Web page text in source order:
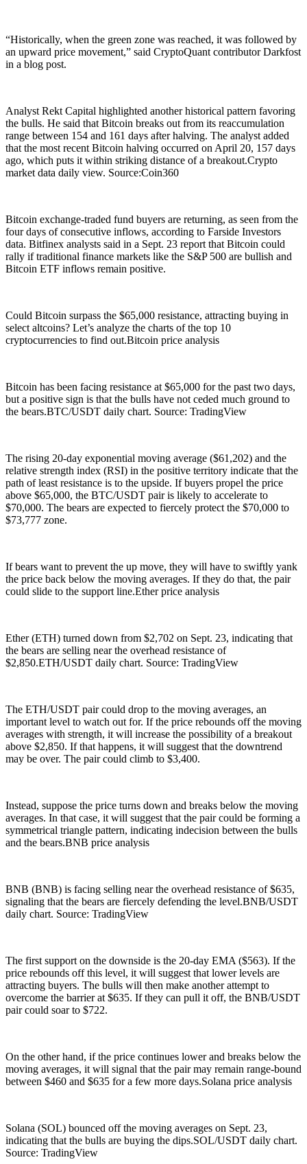
“Historically, when the green zone was reached, it was followed by
an upward price movement,” said CryptoQuant contributor Darkfost
in a blog post.
Analyst Rekt Capital highlighted another historical pattern favoring
the bulls. He said that Bitcoin breaks out from its reaccumulation
range between 154 and 161 days after halving. The analyst added
that the most recent Bitcoin halving occurred on April 20, 157 days
ago, which puts it within striking distance of a breakout.Crypto
market data daily view. Source:Coin360
Bitcoin exchange-traded fund buyers are returning, as seen from the
four days of consecutive inflows, according to Farside Investors
data. Bitfinex analysts said in a Sept. 23 report that Bitcoin could
rally if traditional finance markets like the S&P 500 are bullish and
Bitcoin ETF inflows remain positive.
Could Bitcoin surpass the $65,000 resistance, attracting buying in
select altcoins? Let’s analyze the charts of the top 10
cryptocurrencies to find out.Bitcoin price analysis
Bitcoin has been facing resistance at $65,000 for the past two days,
but a positive sign is that the bulls have not ceded much ground to
the bears.BTC/USDT daily chart. Source: TradingView
The rising 20-day exponential moving average ($61,202) and the
relative strength index (RSI) in the positive territory indicate that the
path of least resistance is to the upside. If buyers propel the price
above $65,000, the BTC/USDT pair is likely to accelerate to
$70,000. The bears are expected to fiercely protect the $70,000 to
$73,777 zone.
If bears want to prevent the up move, they will have to swiftly yank
the price back below the moving averages. If they do that, the pair
could slide to the support line.Ether price analysis
Ether (ETH) turned down from $2,702 on Sept. 23, indicating that
the bears are selling near the overhead resistance of
$2,850.ETH/USDT daily chart. Source: TradingView
The ETH/USDT pair could drop to the moving averages, an
important level to watch out for. If the price rebounds off the moving
averages with strength, it will increase the possibility of a breakout
above $2,850. If that happens, it will suggest that the downtrend
may be over. The pair could climb to $3,400.
Instead, suppose the price turns down and breaks below the moving
averages. In that case, it will suggest that the pair could be forming a
symmetrical triangle pattern, indicating indecision between the bulls
and the bears.BNB price analysis
BNB (BNB) is facing selling near the overhead resistance of $635,
signaling that the bears are fiercely defending the level.BNB/USDT
daily chart. Source: TradingView
The first support on the downside is the 20-day EMA ($563). If the
price rebounds off this level, it will suggest that lower levels are
attracting buyers. The bulls will then make another attempt to
overcome the barrier at $635. If they can pull it off, the BNB/USDT
pair could soar to $722.
On the other hand, if the price continues lower and breaks below the
moving averages, it will signal that the pair may remain range-bound
between $460 and $635 for a few more days.Solana price analysis
Solana (SOL) bounced off the moving averages on Sept. 23,
indicating that the bulls are buying the dips.SOL/USDT daily chart.
Source: TradingView